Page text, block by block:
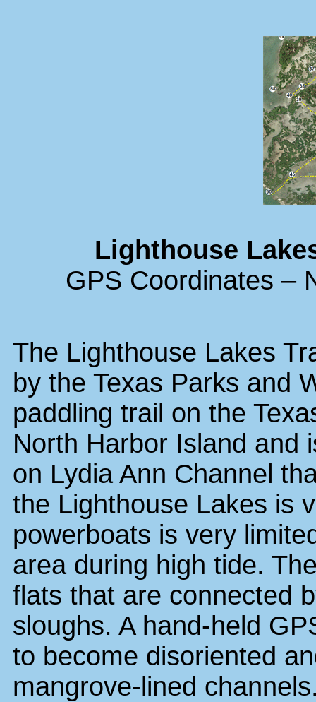
Lighthouse
GPS Coordinates –
The Lighthouse Lakes
by the Texas Parks and
paddling trail on the
North Harbor Island and
on Lydia Ann Channel
the Lighthouse Lakes is
powerboats is very
area during high tide.
flats that are connected
sloughs. A hand-held
to become disoriented
mangrove-lined